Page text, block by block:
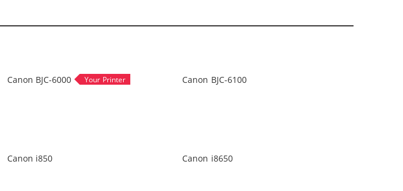
Canon BJC-6000 Canon BJC-6100
Canon i850 Canon i8650